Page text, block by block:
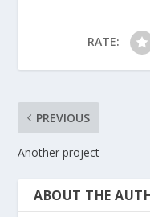
RATE:
PREVIOUS
Another project
ABOUT THE